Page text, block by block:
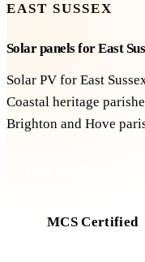
EAST SUSSEX
Solar panels for East
Solar PV for East
Coastal heritage
Brighton and Hove
MCS Certified